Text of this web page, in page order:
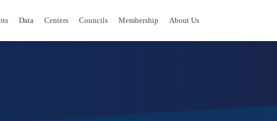
Data Centers Councils Membership About Us